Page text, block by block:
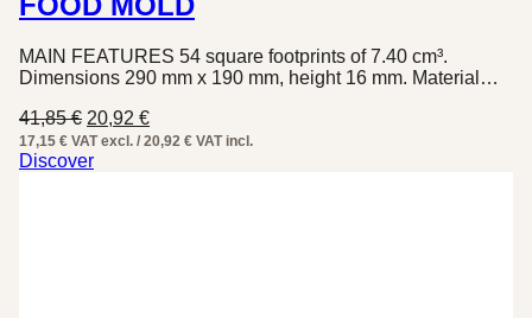
MAIN FEATURES 54 square footprints of 7.40 cm³.
Dimensions 290 mm x 190 mm, height 16 mm. Material…
41,85€ Original
price
was:
20,92 €Current
price
17,15 € VAT excl. / 20,92 € VAT incl.
Discover